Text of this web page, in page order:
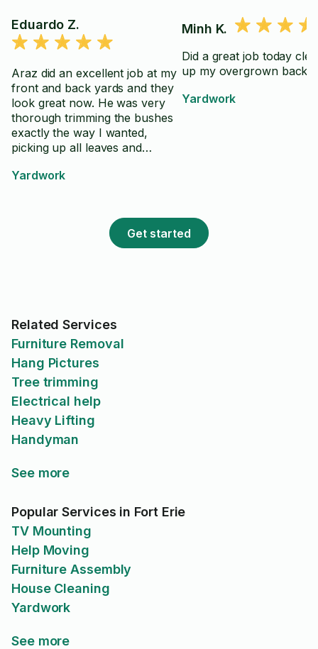
Eduardo Z.
Araz did an excellent job at my
front and back yards and they
look great now. He was very
thorough trimming the bushes
exactly the way I wanted,
picking up all leaves and
everything perfectly clean.
with him again and I highly
recommend his services.
Yardwork
Minh K.
Did a great job today
up my overgrown back
Yardwork
Get started
Related Services
Furniture Removal
Hang Pictures
Tree trimming
Electrical help
Heavy Lifting
Handyman
See more
Popular Services in Fort Erie
TV Mounting
Help Moving
Furniture Assembly
House Cleaning
Yardwork
See more